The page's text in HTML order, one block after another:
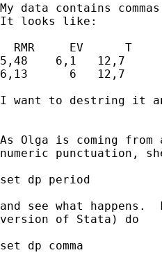
My data contains
It looks like:
  RMR     EV      T
5,48    6,1   12,7
6,13      6   12,7
I want to destring it
As Olga is coming
numeric punctuation,
set dp period
and see what
version of Stata) do
set dp comma